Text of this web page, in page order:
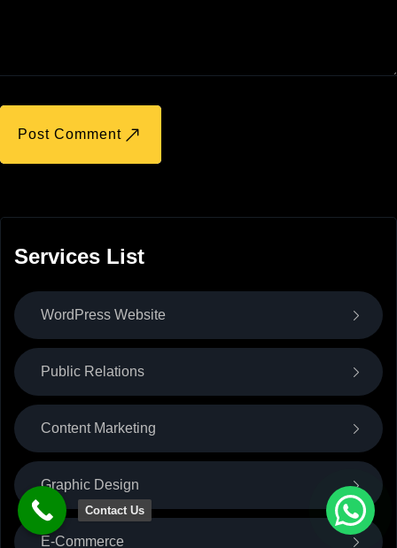
Post Comment
Services List
WordPress Website
Public Relations
Content Marketing
Graphic Design
E-Commerce
Contact Us